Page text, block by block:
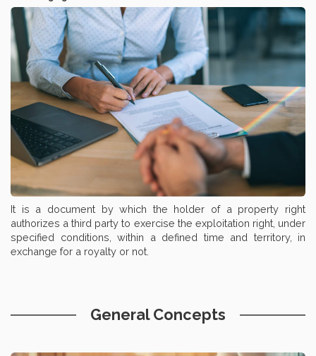
It is a document by which the holder of a property right
authorizes a third party to exercise the exploitation right, under
specified conditions, within a defined time and territory, in
exchange for a royalty or not.
General Concepts